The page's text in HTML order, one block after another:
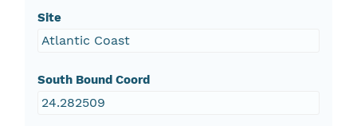
Site
Atlantic Coast
South Bound Coord
24.282509